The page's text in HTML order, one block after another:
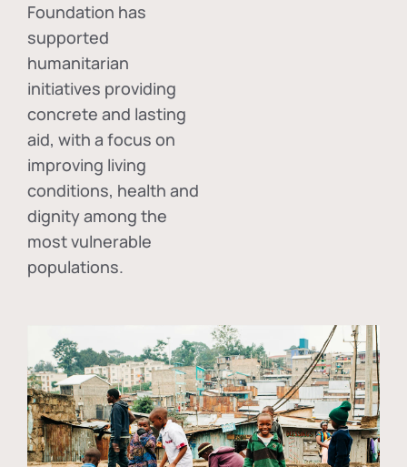
Foundation has
supported
humanitarian
initiatives providing
concrete and lasting
aid, with a focus on
improving living
conditions, health and
dignity among the
most vulnerable
populations.